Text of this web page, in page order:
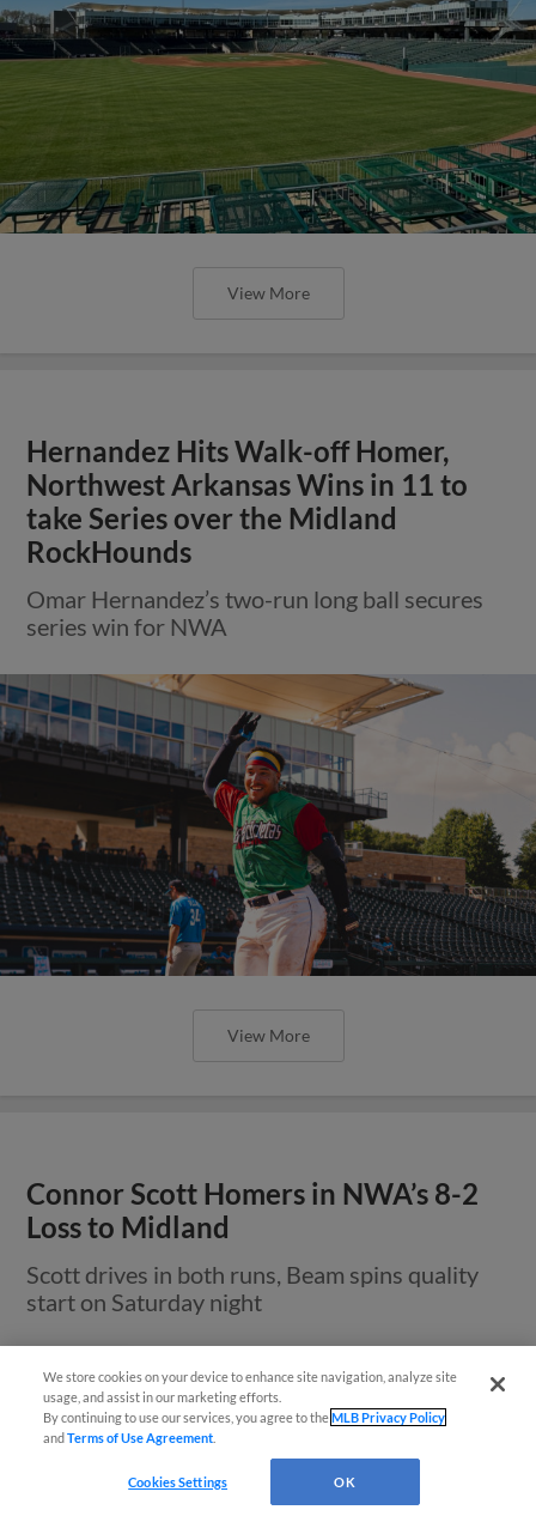
View More
Hernandez Hits Walk-off Homer,
Northwest Arkansas Wins in 11 to
take Series over the Midland
RockHounds
Omar Hernandez’s two-run long ball secures
series win for NWA
View More
Connor Scott Homers in NWA’s 8-2
Loss to Midland
Scott drives in both runs, Beam spins quality
start on Saturday night
We store cookies on your device to enhance site navigation, analyze site
usage, and assist in our marketing efforts.
By continuing to use our services, you agree to theMLB Privacy Policy
andTerms of Use Agreement
Cookies Settings OK
Questions?